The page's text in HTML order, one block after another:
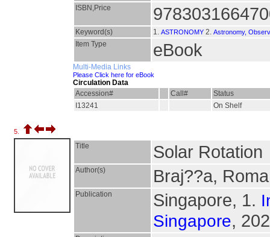
ISBN,Price
Keyword(s) 1. ASTRONOMY 2. Astronomy,
Item Type eBook
Multi-Media Links
Please Click here for eBook
Circulation Data
Accession#
Call#
Status
I13241
On Shelf
5.
Title Solar Rotation
Author(s) Braj??a,
Publication Singapore, 1.
Singapore,